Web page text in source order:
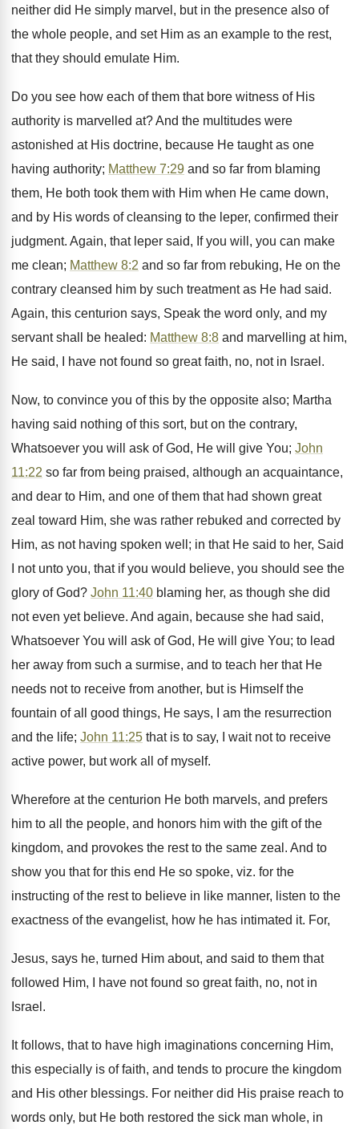
neither did He simply marvel, but in the presence also of
the whole people, and set Him as an example to the rest,
that they should emulate Him.
Do you see how each of them that bore witness of His
authority is marvelled at? And the multitudes were
astonished at His doctrine, because He taught as one
having authority; Matthew 7:29 and so far from blaming
them, He both took them with Him when He came down,
and by His words of cleansing to the leper, confirmed their
judgment. Again, that leper said, If you will, you can make
me clean; Matthew 8:2 and so far from rebuking, He on the
contrary cleansed him by such treatment as He had said.
Again, this centurion says, Speak the word only, and my
servant shall be healed: Matthew 8:8 and marvelling at him,
He said, I have not found so great faith, no, not in Israel.
Now, to convince you of this by the opposite also; Martha
having said nothing of this sort, but on the contrary,
Whatsoever you will ask of God, He will give You; John
11:22 so far from being praised, although an acquaintance,
and dear to Him, and one of them that had shown great
zeal toward Him, she was rather rebuked and corrected by
Him, as not having spoken well; in that He said to her, Said
I not unto you, that if you would believe, you should see the
glory of God? John 11:40 blaming her, as though she did
not even yet believe. And again, because she had said,
Whatsoever You will ask of God, He will give You; to lead
her away from such a surmise, and to teach her that He
needs not to receive from another, but is Himself the
fountain of all good things, He says, I am the resurrection
and the life; John 11:25 that is to say, I wait not to receive
active power, but work all of myself.
Wherefore at the centurion He both marvels, and prefers
him to all the people, and honors him with the gift of the
kingdom, and provokes the rest to the same zeal. And to
show you that for this end He so spoke, viz. for the
instructing of the rest to believe in like manner, listen to the
exactness of the evangelist, how he has intimated it. For,
Jesus, says he, turned Him about, and said to them that
followed Him, I have not found so great faith, no, not in
Israel.
It follows, that to have high imaginations concerning Him,
this especially is of faith, and tends to procure the kingdom
and His other blessings. For neither did His praise reach to
words only, but He both restored the sick man whole, in